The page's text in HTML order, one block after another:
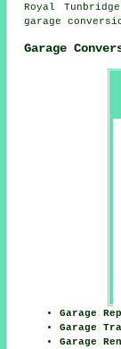
Royal
garage
Garage
Garage
Garage
Garage